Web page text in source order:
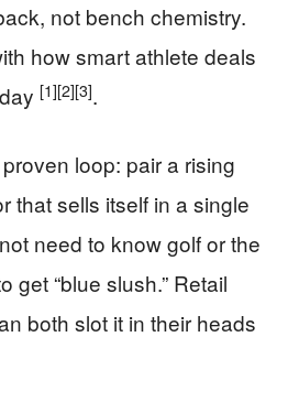
not bench chemistry.
how smart athlete deals
[1][2][3].
loop: pair a rising
that sells itself in a single
need to know golf or the
get “blue slush.” Retail
both slot it in their heads